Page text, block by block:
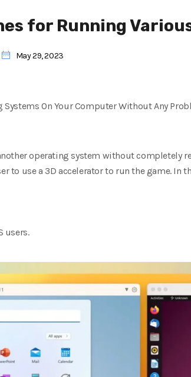
for Running
May 29, 2023
On Your Computer Without Any
operating system without completely
to use a 3D accelerator to run the game. In
users.